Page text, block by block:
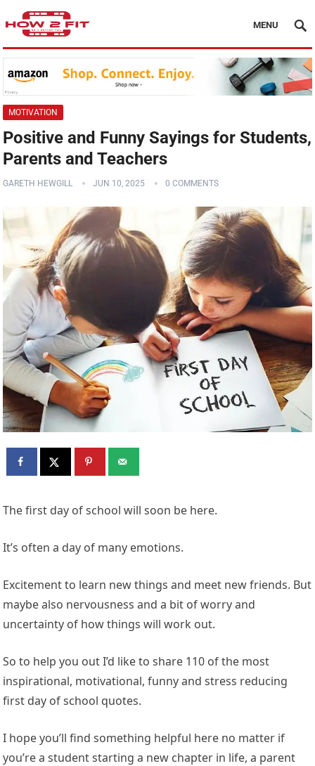
MENU
MOTIVATION
Positive and Funny Sayings for Students,
Parents and Teachers
GARETH HEWGILL JUN 10, 2025 0 COMMENTS
The first day of school will soon be here.
It’s often a day of many emotions.
Excitement to learn new things and meet new friends. But
maybe also nervousness and a bit of worry and
uncertainty of how things will work out.
So to help you out I’d like to share 110 of the most
inspirational, motivational, funny and stress reducing
first day of school quotes.
I hope you’ll find something helpful here no matter if
you’re a student starting a new chapter in life, a parent